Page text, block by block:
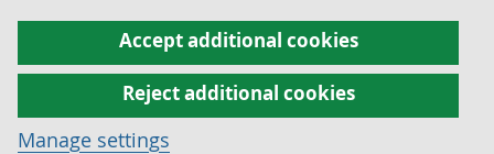
Accept additional cookies
Reject additional cookies
Manage settings